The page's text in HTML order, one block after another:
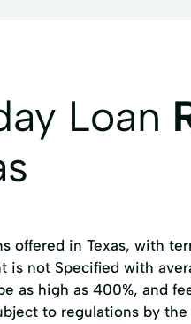
Loan
offered in Texas, with
is not Specified with
as high as 400%, and
to regulations by the